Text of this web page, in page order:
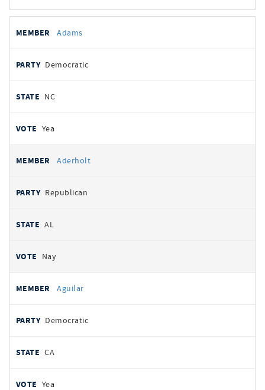
votes
REPRESENTATIVE
Adams
Democratic
NC
Yea
Aderholt
Republican
AL
Nay
Aguilar
Democratic
CA
Yea